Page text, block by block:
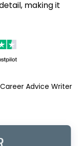
making it
Career Advice Writer